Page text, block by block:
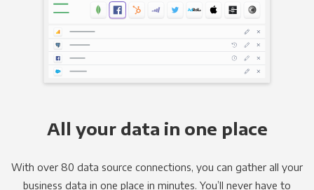
All your data in one place
With over 80 data source connections, you can gather all your
business data in one place in minutes. You’ll never have to